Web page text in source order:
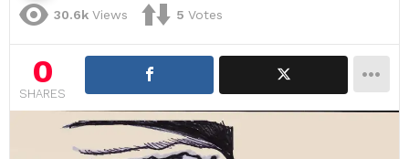
30.6k Views 5 Votes
0
SHARES